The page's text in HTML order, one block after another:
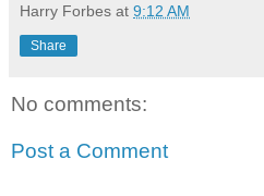
Harry Forbes at 9:12 AM
Share
No comments:
Post a Comment